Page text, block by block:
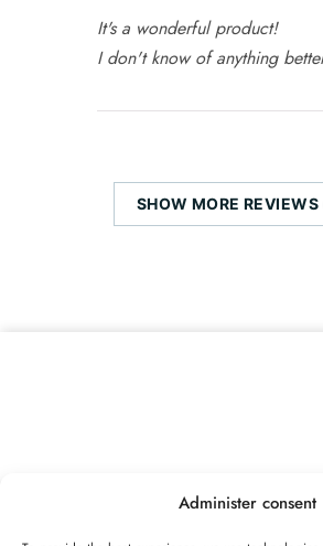
Administer consent
It's a wonderful product!
I don't know of anything
SHOW MORE